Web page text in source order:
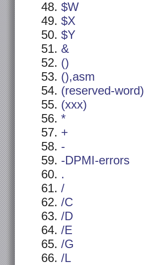
$W
$X
$Y
&
()
(),asm
(reserved-word)
(xxx)
*
+
-
-DPMI-errors
.
/
/C
/D
/E
/G
/L